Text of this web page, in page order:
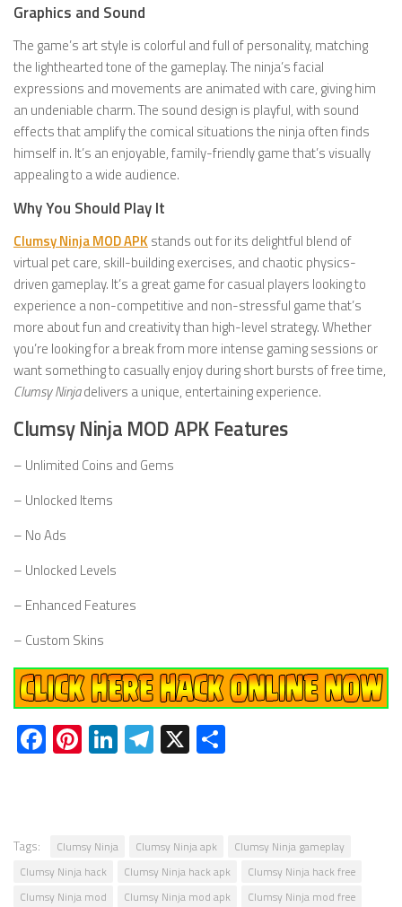
Graphics and Sound
The game’s art style is colorful and full of personality, matching
the lighthearted tone of the gameplay. The ninja’s facial
expressions and movements are animated with care, giving him
an undeniable charm. The sound design is playful, with sound
effects that amplify the comical situations the ninja often finds
himself in. It’s an enjoyable, family-friendly game that’s visually
appealing to a wide audience.
Why You Should Play It
Clumsy Ninja MOD APK stands out for its delightful blend of
virtual pet care, skill-building exercises, and chaotic physics-
driven gameplay. It’s a great game for casual players looking to
experience a non-competitive and non-stressful game that’s
more about fun and creativity than high-level strategy. Whether
you’re looking for a break from more intense gaming sessions or
want something to casually enjoy during short bursts of free time,
Clumsy Ninjadelivers a unique, entertaining experience.
Clumsy Ninja MOD APK Features
– Unlimited Coins and Gems
– Unlocked Items
– No Ads
– Unlocked Levels
– Enhanced Features
– Custom Skins
Facebook
Pinterest
LinkedIn
Telegram
X
Tags: Clumsy Ninja Clumsy Ninja apk
Clumsy Ninja gameplay
Clumsy Ninja hack
Clumsy Ninja hack apk
Clumsy Ninja hack free
Clumsy Ninja mod
Clumsy Ninja mod apk
Clumsy Ninja mod free